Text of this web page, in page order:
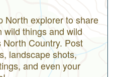
North explorer to share
wild things and wild
North Country. Post
landscape shots,
and even your